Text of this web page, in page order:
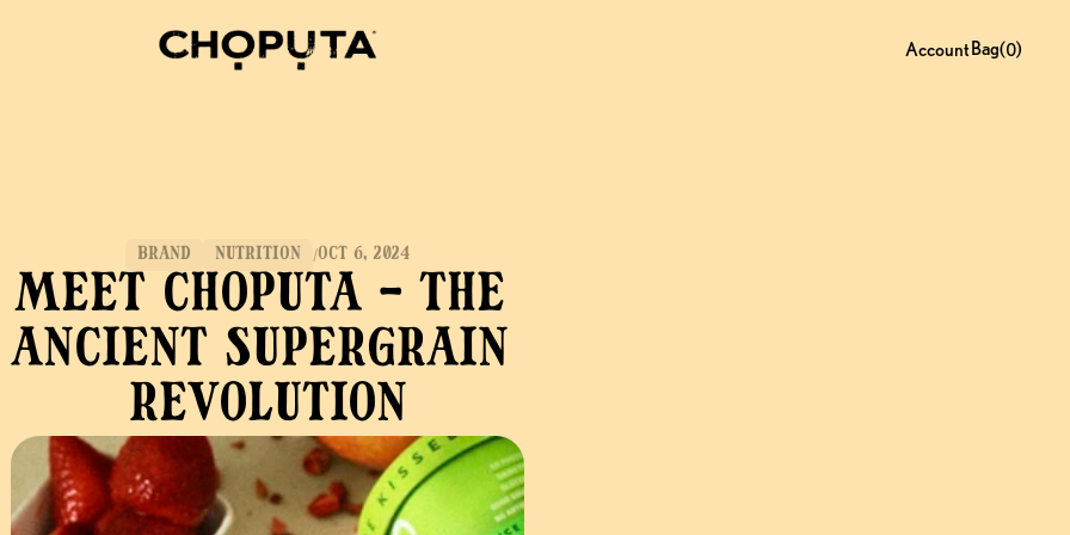
Account Bag(0)
BRAND NUTRITION /OCT 6, 2024
Meet Choputa - The
Ancient Supergrain
Revolution